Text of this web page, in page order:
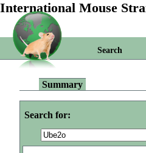
International Mouse
Search
Summary
Search for: